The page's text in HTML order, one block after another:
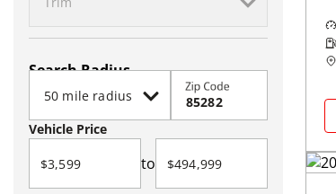
Search Radius
Zip Code
Vehicle Price
to